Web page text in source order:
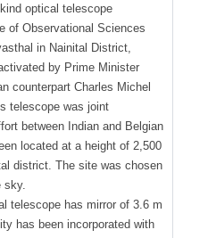
optical telescope
of Observational Sciences
in Nainital District,
by Prime Minister
counterpart Charles Michel
telescope was joint
between Indian and Belgian
located at a height of 2,500
district. The site was chosen
sky.
telescope has mirror of 3.6 m
has been incorporated with